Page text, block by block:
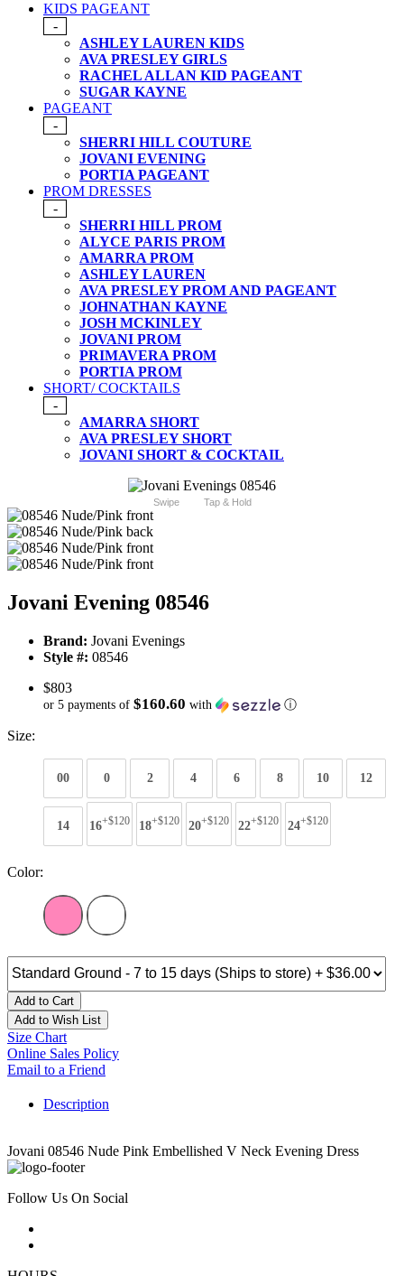
KIDS PAGEANT
-
ASHLEY LAUREN KIDS
AVA PRESLEY GIRLS
RACHEL ALLAN KID PAGEANT
SUGAR KAYNE
PAGEANT
-
SHERRI HILL COUTURE
JOVANI EVENING
PORTIA PAGEANT
PROM DRESSES
-
SHERRI HILL PROM
ALYCE PARIS PROM
AMARRA PROM
ASHLEY LAUREN
AVA PRESLEY PROM AND PAGEANT
JOHNATHAN KAYNE
JOSH MCKINLEY
JOVANI PROM
PRIMAVERA PROM
PORTIA PROM
SHORT/ COCKTAILS
-
AMARRA SHORT
AVA PRESLEY SHORT
JOVANI SHORT & COCKTAIL
Swipe Tap & Hold
Jovani Evening 08546
Brand: Jovani Evenings
Style #: 08546
$803
or 5 payments of $160.60 with ⓘ
Size:
00 0 2 4 6 8 10 12
14 16+$120 18+$120 20+$120 22+$120 24+$120
Color:
Add to Cart
Add to Wish List
Size Chart
Online Sales Policy
Email to a Friend
Description
Jovani 08546 Nude Pink Embellished V Neck Evening Dress
Follow Us On Social